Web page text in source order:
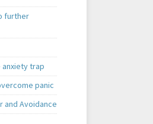
further
anxiety trap
panic
and Avoidance